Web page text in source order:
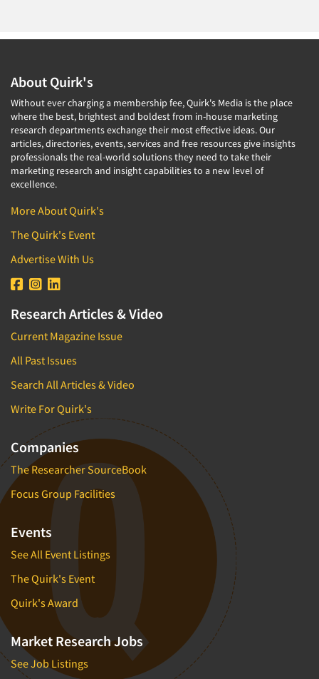
About Quirk's
Without ever charging a membership fee, Quirk's Media is the place
where the best, brightest and boldest from in-house marketing
research departments exchange their most effective ideas. Our
articles, directories, events, services and free resources give insights
professionals the real-world solutions they need to take their
marketing research and insight capabilities to a new level of
excellence.
More About Quirk's
The Quirk's Event
Advertise With Us
Research Articles & Video
Current Magazine Issue
All Past Issues
Search All Articles & Video
Write For Quirk's
Companies
The Researcher SourceBook
Focus Group Facilities
Events
See All Event Listings
The Quirk's Event
Quirk's Award
Market Research Jobs
See Job Listings